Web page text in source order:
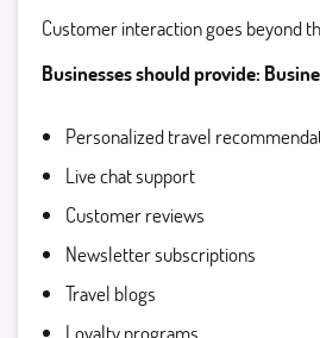
Customer interaction goes beyond
Businesses should provide:
Personalized travel
Live chat support
Customer reviews
Newsletter subscriptions
Travel blogs